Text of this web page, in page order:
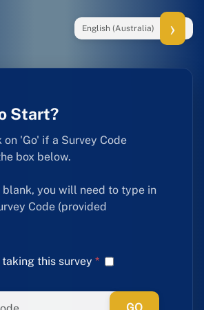
English (Australia)
Start?
on 'Go' if a Survey Code
box below.
blank, you will need to type in
Code (provided
this survey *